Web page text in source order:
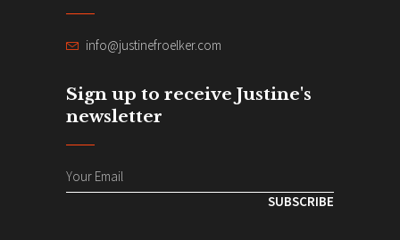
info@justinefroelker.com
Sign up to receive Justine's
newsletter
SUBSCRIBE